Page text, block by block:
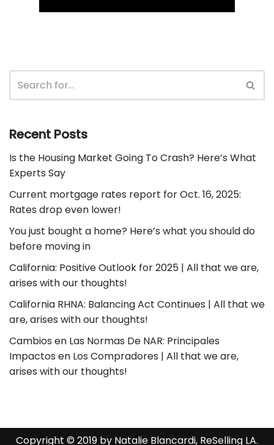
Recent Posts
Is the Housing Market Going To Crash? Here’s What
Experts Say
Current mortgage rates report for Oct. 16, 2025:
Rates drop even lower!
You just bought a home? Here’s what you should do
before moving in
California: Positive Outlook for 2025 | All that we are,
arises with our thoughts!
California RHNA: Balancing Act Continues | All that we
are, arises with our thoughts!
Cambios en Las Normas De NAR: Principales
Impactos en Los Compradores | All that we are,
arises with our thoughts!
Copyright © 2019 by Natalie Blancardi, ReSelling LA.